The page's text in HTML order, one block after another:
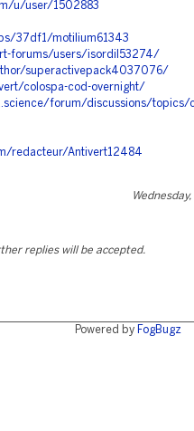
u/user/1502883
37df1/motilium61343
forums/users/isordil53274/
superactivepack4037076/
colospa-cod-overnight/
forum/discussions/topics/
redacteur/Antivert12484
replies will be accepted.
Powered by FogBugz